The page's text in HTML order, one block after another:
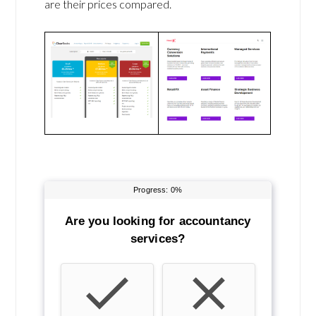
are their prices compared.